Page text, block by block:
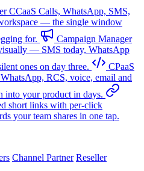
CCaaS Calls, WhatsApp, SMS,
— the single window
for.
Campaign Manager
— SMS today, WhatsApp
ones on day three.
CPaaS
RCS, voice, email and
your product in days.
short links with per-click
your team shares in one tap.
Channel Partner Reseller